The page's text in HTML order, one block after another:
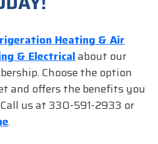
Heating & Air
& Electricalabout our
Choose the option
and offers the benefits you
us at 330-591-2933 or
.